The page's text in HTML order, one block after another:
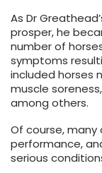
As Dr
prosper, he
number of
symptoms
included horses
muscle
among others.
Of course,
performance,
serious